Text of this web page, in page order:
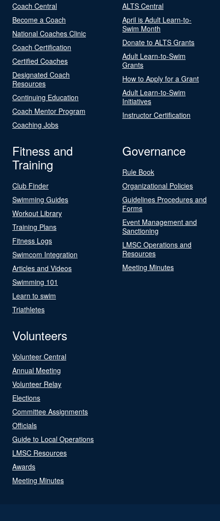
Coach Central
Become a Coach
National Coaches Clinic
Coach Certification
Certified Coaches
Designated Coach
Resources
Continuing Education
Coach Mentor Program
Coaching Jobs
ALTS Central
April is Adult Learn-to-
Swim Month
Donate to ALTS Grants
Adult Learn-to-Swim
Grants
How to Apply for a Grant
Adult Learn-to-Swim
Initiatives
Instructor Certification
Fitness and
Training
Club Finder
Swimming Guides
Workout Library
Training Plans
Fitness Logs
Swimcom Integration
Articles and Videos
Swimming 101
Learn to swim
Triathletes
Governance
Rule Book
Organizational Policies
Guidelines Procedures and
Forms
Event Management and
Sanctioning
LMSC Operations and
Resources
Meeting Minutes
Volunteers
Volunteer Central
Annual Meeting
Volunteer Relay
Elections
Committee Assignments
Officials
Guide to Local Operations
LMSC Resources
Awards
Meeting Minutes